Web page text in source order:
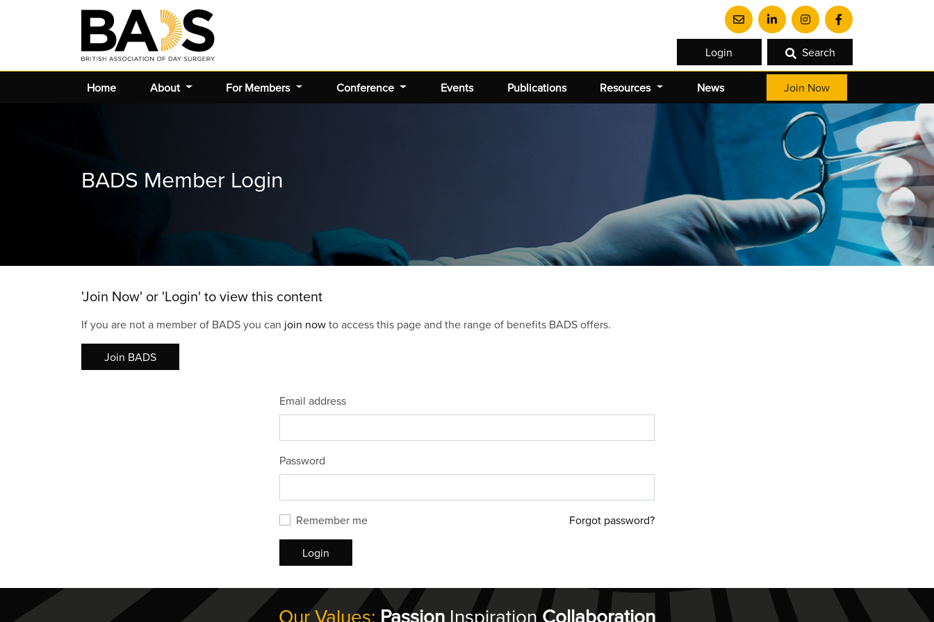
Login Search
Home About For Members Conference Events Publications Resources News Join Now
BADS Member Login
'Join Now' or 'Login' to view this content
If you are not a member of BADS you can join nowto access this page and the range of benefits BADS offers.
Join BADS
Email address
Password
Remember me Forgot password?
Login
Our Values: Passion Inspiration Collaboration